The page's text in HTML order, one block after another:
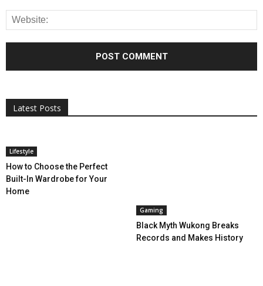
Latest Posts
Lifestyle
How to Choose the Perfect
Built-In Wardrobe for Your
Home
Gaming
Black Myth Wukong Breaks
Records and Makes History